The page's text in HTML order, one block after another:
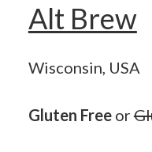
Alt Brew
Wisconsin, USA
Gluten Freeor